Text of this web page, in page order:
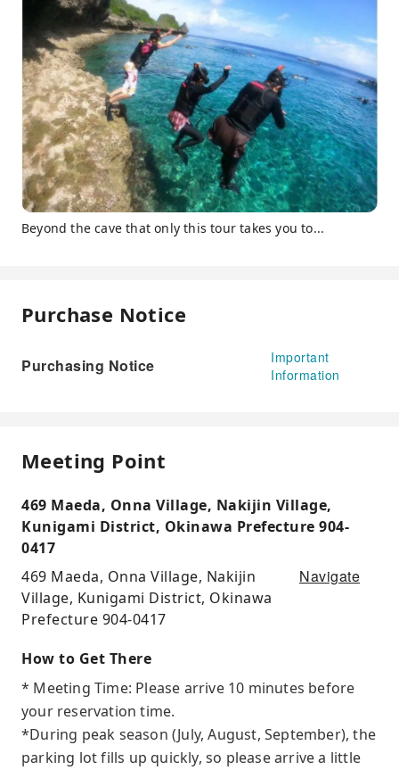
Beyond the cave that only this tour takes you to...
Purchase Notice
Purchasing Notice
Important
Information
Meeting Point
469 Maeda, Onna Village, Nakijin Village,
Kunigami District, Okinawa Prefecture 904-
0417
469 Maeda, Onna Village, Nakijin
Village, Kunigami District, Okinawa
Prefecture 904-0417
Navigate
How to Get There
* Meeting Time: Please arrive 10 minutes before
your reservation time.
*During peak season (July, August, September), the
parking lot fills up quickly, so please arrive a little